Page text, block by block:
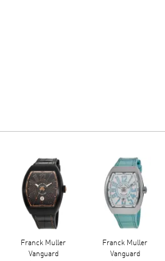
Franck Muller
Vanguard
Franck Muller
Vanguard